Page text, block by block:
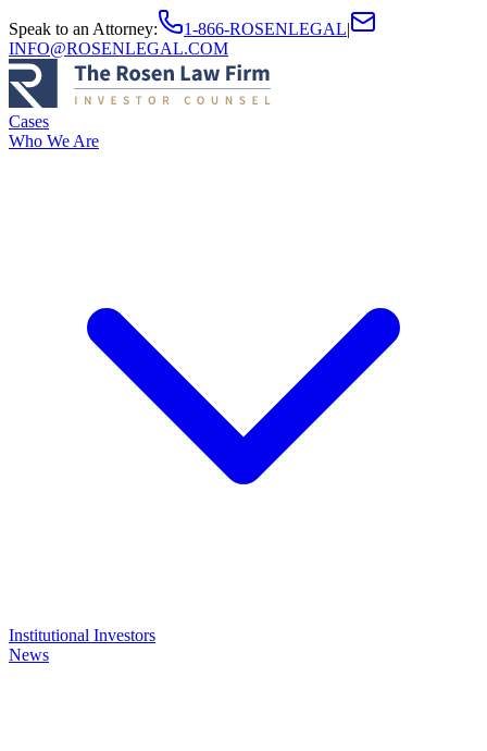
Speak to an Attorney: 1-866-ROSENLEGAL|
INFO@ROSENLEGAL.COM
Cases
Who We Are
Institutional Investors
News